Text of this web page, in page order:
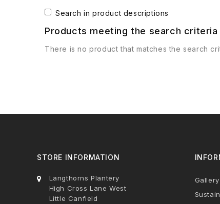
Search in product descriptions
Products meeting the search criteria
There is no product that matches the search
STORE INFORMATION
Langthorns Plantery
High Cross Lane West
Little Canfield
Gallery